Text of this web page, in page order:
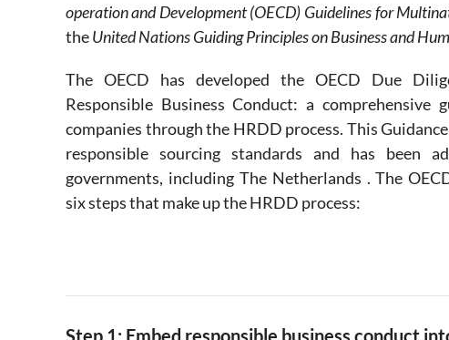
operation and Development (OECD) Guidelines for
theUnited Nations Guiding Principles on Business and
The OECD has developed the OECD Due
Responsible Business Conduct: a comprehensive
companies through the HRDD process. This
responsible sourcing standards and has been
governments, including The Netherlands . The
six steps that make up the HRDD process: